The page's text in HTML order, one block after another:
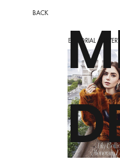
BACK
EDITORIAL